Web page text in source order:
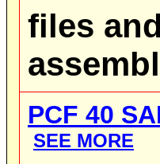
files
PCF 40
SEE MORE